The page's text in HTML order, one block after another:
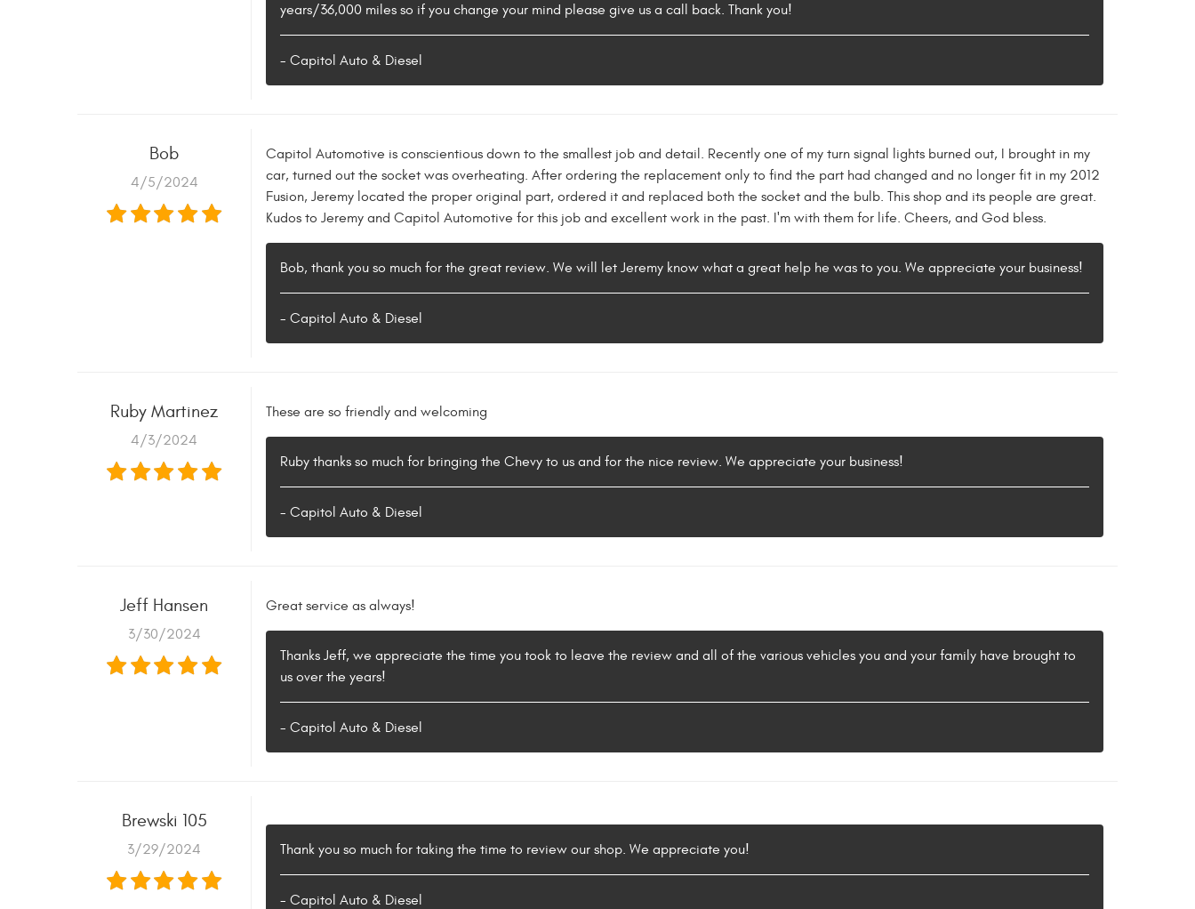
years/36,000 miles so if you change your mind please give us a call back. Thank you!
- Capitol Auto & Diesel
Bob
4/5/2024
Capitol Automotive is conscientious down to the smallest job and detail. Recently one of my turn signal lights burned out, I brought in my
car, turned out the socket was overheating. After ordering the replacement only to find the part had changed and no longer fit in my 2012
Fusion, Jeremy located the proper original part, ordered it and replaced both the socket and the bulb. This shop and its people are great.
Kudos to Jeremy and Capitol Automotive for this job and excellent work in the past. I'm with them for life. Cheers, and God bless.
Bob, thank you so much for the great review. We will let Jeremy know what a great help he was to you. We appreciate your business!
- Capitol Auto & Diesel
Ruby Martinez
4/3/2024
These are so friendly and welcoming
Ruby thanks so much for bringing the Chevy to us and for the nice review. We appreciate your business!
- Capitol Auto & Diesel
Jeff Hansen
3/30/2024
Great service as always!
Thanks Jeff, we appreciate the time you took to leave the review and all of the various vehicles you and your family have brought to
us over the years!
- Capitol Auto & Diesel
Brewski 105
3/29/2024 Thank you so much for taking the time to review our shop. We appreciate you!
- Capitol Auto & Diesel